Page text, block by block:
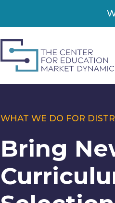
WHAT WE DO FOR
Bring